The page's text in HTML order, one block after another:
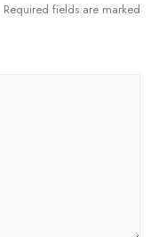
Required fields are marked